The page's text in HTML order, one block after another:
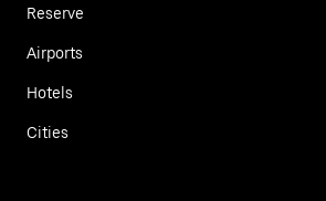
Reserve
Airports
Hotels
Cities